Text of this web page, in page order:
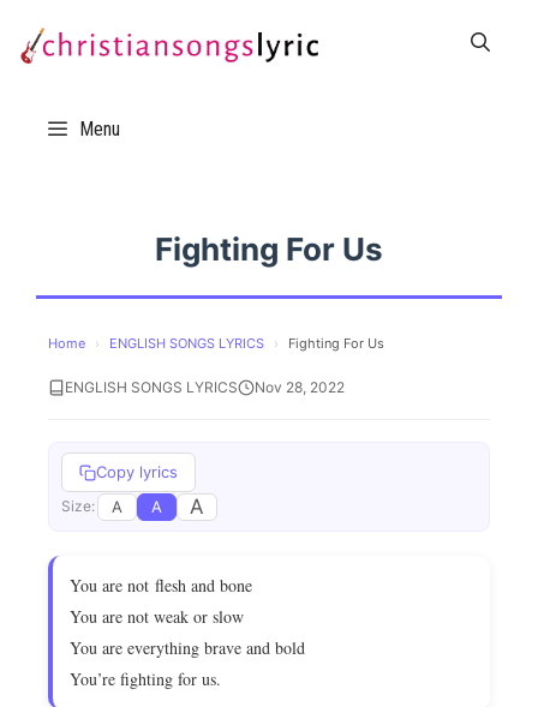
Menu
Fighting For Us
Home › ENGLISH SONGS LYRICS › Fighting For Us
ENGLISH SONGS LYRICS Nov 28, 2022
Copy lyrics
Size: A A A
You are not flesh and bone
You are not weak or slow
You are everything brave and bold
You’re fighting for us.